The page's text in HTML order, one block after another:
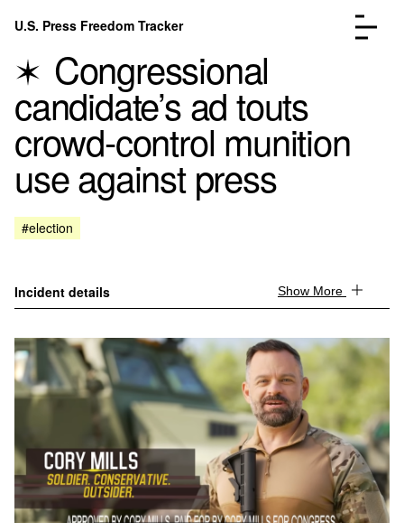
Skip to content
U.S. Press Freedom Tracker
Incidents Database
FAQ
Congressional
candidate’s ad touts
crowd-control munition
use against press
#election
Incident details Show More